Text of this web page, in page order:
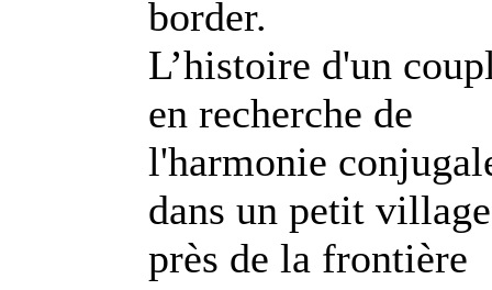
border.
L’histoire d'un
en recherche de
l'harmonie
dans un petit village
près de la frontière